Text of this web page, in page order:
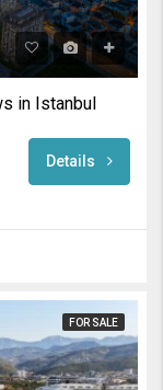
in Istanbul
Details
FOR SALE